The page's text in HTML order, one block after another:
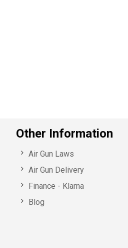
Other Information
Air Gun Laws
Air Gun Delivery
Finance - Klarna
Blog